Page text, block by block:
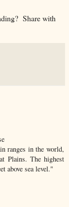
Share with
ranges in the world,
Plains. The highest
above sea level."